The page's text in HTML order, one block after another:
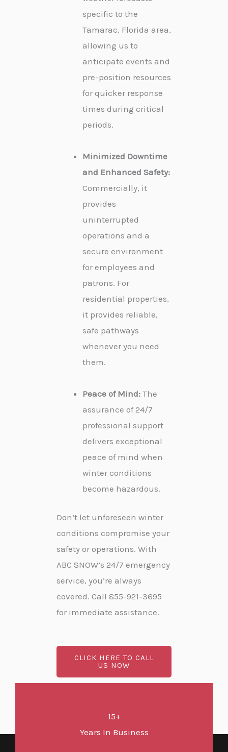
specific to the
Tamarac, Florida area,
allowing us to
anticipate events and
pre-position resources
for quicker response
times during critical
periods.
Minimized Downtime
and Enhanced Safety:
Commercially, it
provides
uninterrupted
operations and a
secure environment
for employees and
patrons. For
residential properties,
it provides reliable,
safe pathways
whenever you need
them.
Peace of Mind: The
assurance of 24/7
professional support
delivers exceptional
peace of mind when
winter conditions
become hazardous.
Don’t let unforeseen winter
conditions compromise your
safety or operations. With
ABC SNOW’s 24/7 emergency
service, you’re always
covered. Call 855-921-3695
for immediate assistance.
CLICK HERE TO CALL
US NOW
15+
Years In Business